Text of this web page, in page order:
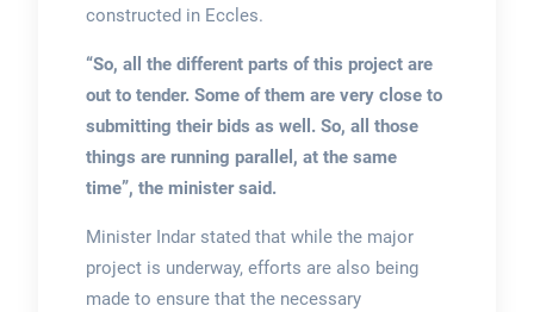
constructed in Eccles.
“So, all the different parts of this project are
out to tender. Some of them are very close to
submitting their bids as well. So, all those
things are running parallel, at the same
time”, the minister said.
Minister Indar stated that while the major
project is underway, efforts are also being
made to ensure that the necessary